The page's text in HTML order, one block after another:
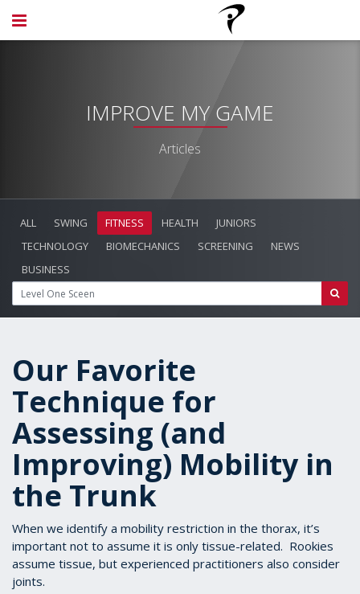
IMPROVE MY GAME
Articles
ALL SWING FITNESS HEALTH
JUNIORS
TECHNOLOGY
BIOMECHANICS SCREENING
NEWS
BUSINESS
Our Favorite
Technique for
Assessing (and
Improving) Mobility in
the Trunk
When we identify a mobility restriction in the thorax, it’s
important not to assume it is only tissue-related. Rookies
assume tissue, but experienced practitioners also consider
joints.